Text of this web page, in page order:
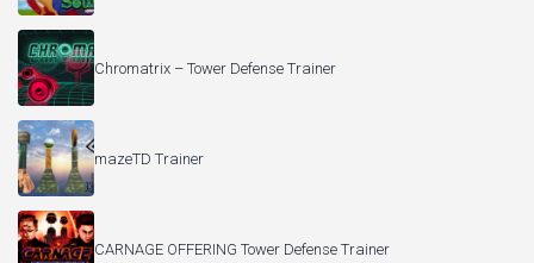
Chromatrix – Tower Defense Trainer
mazeTD Trainer
CARNAGE OFFERING Tower Defense Trainer